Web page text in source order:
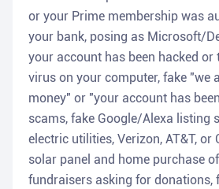
or your Prime membership was
your bank, posing as Microsoft/
your account has been hacked or
virus on your computer, fake "we
money" or "your account has
scams, fake Google/Alexa listing
electric utilities, Verizon, AT&T, or
solar panel and home purchase
fundraisers asking for donations,